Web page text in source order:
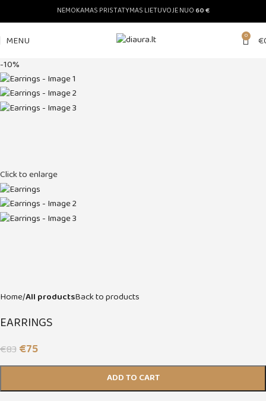
NEMOKAMAS PRISTATYMAS LIETUVOJE NUO60 €
MENU 0 €
-10%
Click to enlarge
Home All productsBack to products
EARRINGS
€83€75
ADD TO CART